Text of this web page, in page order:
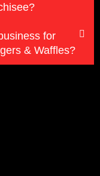
for
& Waffles?